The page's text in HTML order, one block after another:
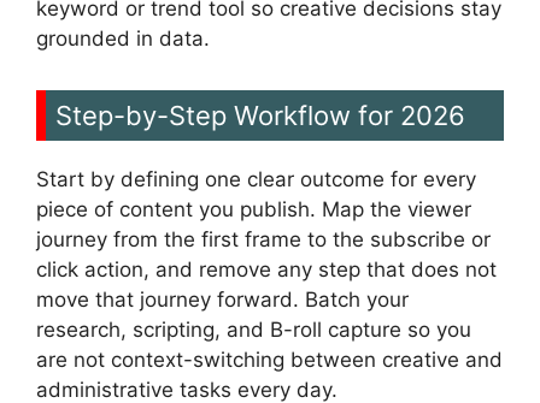
keyword or trend tool so creative decisions stay
grounded in data.
Step-by-Step Workflow for 2026
Start by defining one clear outcome for every
piece of content you publish. Map the viewer
journey from the first frame to the subscribe or
click action, and remove any step that does not
move that journey forward. Batch your
research, scripting, and B-roll capture so you
are not context-switching between creative and
administrative tasks every day.